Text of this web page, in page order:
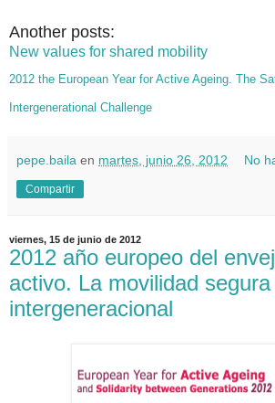
Another posts:
New values for shared mobility
2012 the European Year for Active Ageing. The
Intergenerational Challenge
pepe.baila en martes, junio 26, 2012 No
Compartir
viernes, 15 de junio de 2012
2012 año europeo del
activo. La movilidad
intergeneracional